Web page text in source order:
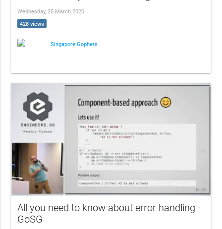
Wednesday, 25 March 2020
428 views
Singapore Gophers
All you need to know about error handling -
GoSG